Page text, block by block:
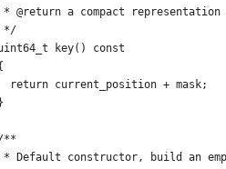
* @return a compact
*/
key() const
return current_position + mask;
**
* Default constructor, build an